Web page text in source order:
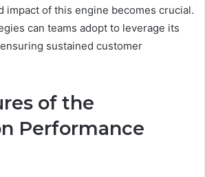
impact of this engine becomes crucial.
can teams adopt to leverage its
sustained customer
of the
Performance